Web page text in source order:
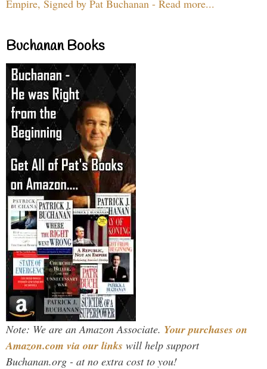
Empire, Signed by Pat Buchanan - Read more...
Buchanan Books
Note: We are an Amazon Associate. Your purchases on
Amazon.com via our links will help support
Buchanan.org - at no extra cost to you!